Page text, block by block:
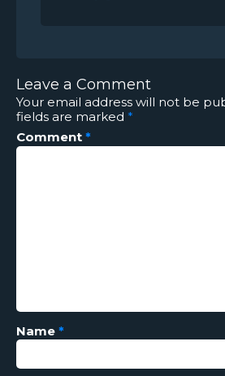
Leave a Comment
Your email address will not be
fields are marked *
Comment *
Name *